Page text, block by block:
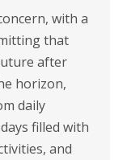
with a
that
after
horizon,
daily
filled with
and